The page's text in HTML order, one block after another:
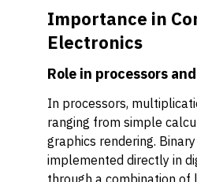
Importance in
Electronics
Role in processors
In processors,
ranging from simple
graphics rendering.
implemented directly in
through a combination of